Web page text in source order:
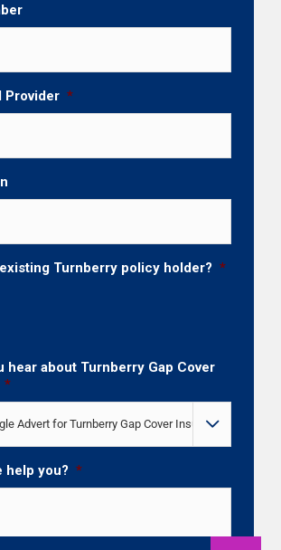
Provider *
Turnberry policy holder? *
hear about Turnberry Gap Cover
*

help you? *